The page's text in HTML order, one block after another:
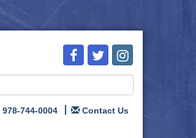
978-744-0004 Contact Us